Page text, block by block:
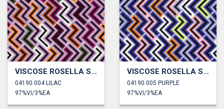
VISCOSE ROSELLA STRETCH GEOMETRIC
04190.004 LILAC
97%VI/3%EA
VISCOSE ROSELLA STRETCH GEOMETRIC
04190.005 PURPLE
97%VI/3%EA